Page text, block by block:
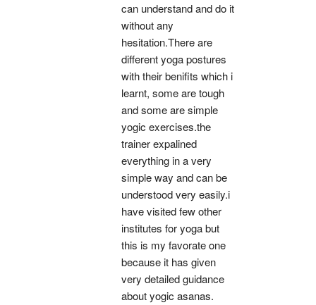
can understand and do it
without any
hesitation.There are
different yoga postures
with their benifits which i
learnt, some are tough
and some are simple
yogic exercises.the
trainer expalined
everything in a very
simple way and can be
understood very easily.i
have visited few other
institutes for yoga but
this is my favorate one
because it has given
very detailed guidance
about yogic asanas.